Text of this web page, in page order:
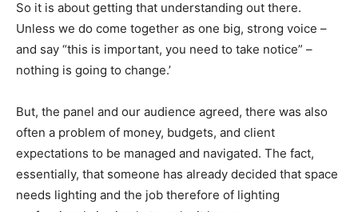
So it is about getting that understanding out there.
Unless we do come together as one big, strong voice –
and say “this is important, you need to take notice” –
nothing is going to change.’
But, the panel and our audience agreed, there was also
often a problem of money, budgets, and client
expectations to be managed and navigated. The fact,
essentially, that someone has already decided that space
needs lighting and the job therefore of lighting